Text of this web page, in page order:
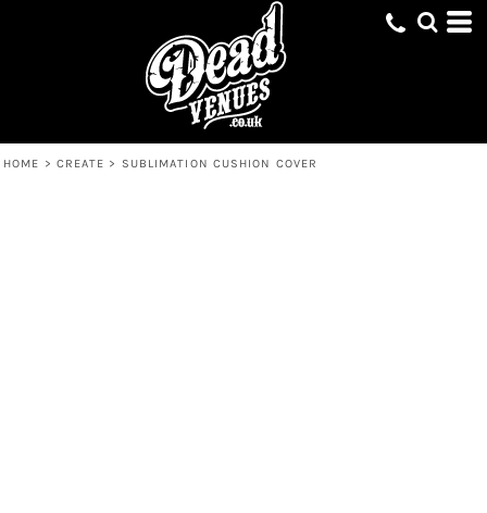
HOME > CREATE > SUBLIMATION CUSHION COVER